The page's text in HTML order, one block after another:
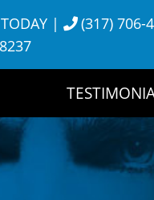
|
(317) 706-